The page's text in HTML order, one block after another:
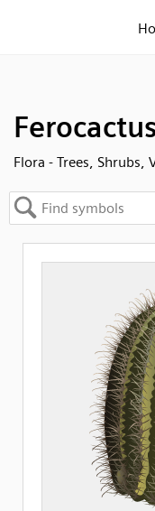
Flora - Trees, Shrubs,